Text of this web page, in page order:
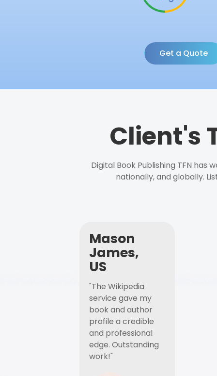
Get a Quote
Client's
Digital Book Publishing TFN has
nationally, and globally.
Mason
James,
US
"The Wikipedia
service gave my
book and author
profile a credible
and professional
edge. Outstanding
work!"